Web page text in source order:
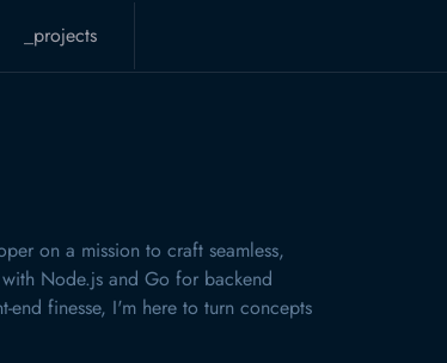
_projects
on a mission to craft seamless,
Node.js and Go for backend
finesse, I'm here to turn concepts